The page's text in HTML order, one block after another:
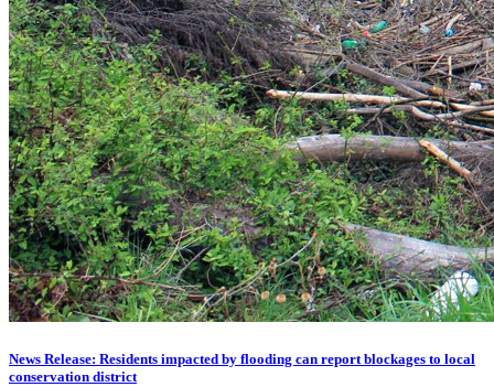
News Release: Residents impacted by flooding can report blockages to local
conservation district